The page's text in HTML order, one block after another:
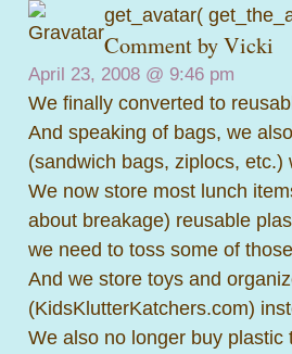
get_avatar(
Comment by Vicki
April 23, 2008 @ 9:46 pm
We finally converted to
And speaking of bags, we
(sandwich bags, ziplocs,
We now store most lunch
about breakage) reusable
we need to toss some of
And we store toys and
(KidsKlutterKatchers.com)
We also no longer buy plastic